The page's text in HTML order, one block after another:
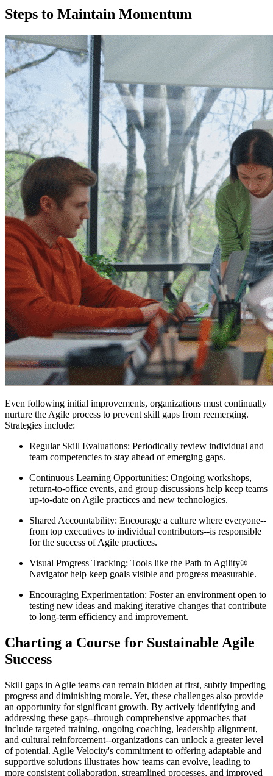
Steps to Maintain Momentum
Even following initial improvements, organizations must continually
nurture the Agile process to prevent skill gaps from reemerging.
Strategies include:
Regular Skill Evaluations: Periodically review individual and
team competencies to stay ahead of emerging gaps.
Continuous Learning Opportunities: Ongoing workshops,
return-to-office events, and group discussions help keep teams
up-to-date on Agile practices and new technologies.
Shared Accountability: Encourage a culture where everyone--
from top executives to individual contributors--is responsible
for the success of Agile practices.
Visual Progress Tracking: Tools like the Path to Agility®
Navigator help keep goals visible and progress measurable.
Encouraging Experimentation: Foster an environment open to
testing new ideas and making iterative changes that contribute
to long-term efficiency and improvement.
Charting a Course for Sustainable Agile
Success
Skill gaps in Agile teams can remain hidden at first, subtly impeding
progress and diminishing morale. Yet, these challenges also provide
an opportunity for significant growth. By actively identifying and
addressing these gaps--through comprehensive approaches that
include targeted training, ongoing coaching, leadership alignment,
and cultural reinforcement--organizations can unlock a greater level
of potential. Agile Velocity's commitment to offering adaptable and
supportive solutions illustrates how teams can evolve, leading to
more consistent collaboration, streamlined processes, and improved